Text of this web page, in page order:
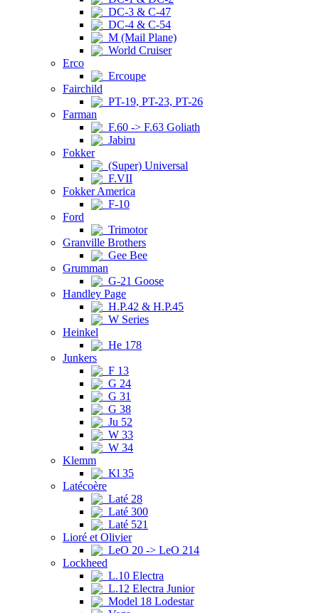
DC-3 & C-47
DC-4 & C-54
M (Mail Plane)
World Cruiser
Erco
Ercoupe
Fairchild
PT-19, PT-23, PT-26
Farman
F.60 -> F.63 Goliath
Jabiru
Fokker
(Super) Universal
F.VII
Fokker America
F-10
Ford
Trimotor
Granville Brothers
Gee Bee
Grumman
G-21 Goose
Handley Page
H.P.42 & H.P.45
W Series
Heinkel
He 178
Junkers
F 13
G 24
G 31
G 38
Ju 52
W 33
W 34
Klemm
Kl 35
Latécoère
Laté 28
Laté 300
Laté 521
Lioré et Olivier
LeO 20 -> LeO 214
Lockheed
L.10 Electra
L.12 Electra Junior
Model 18 Lodestar